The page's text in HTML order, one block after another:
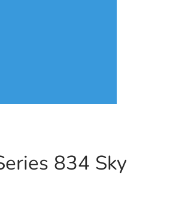
834 Sky